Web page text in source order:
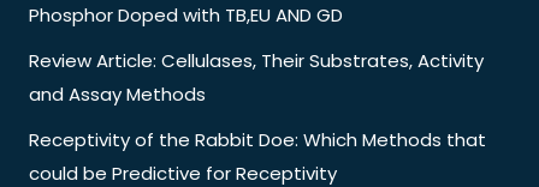
Phosphor Doped with TB,EU AND GD
Review Article: Cellulases, Their Substrates, Activity
and Assay Methods
Receptivity of the Rabbit Doe: Which Methods that
could be Predictive for Receptivity